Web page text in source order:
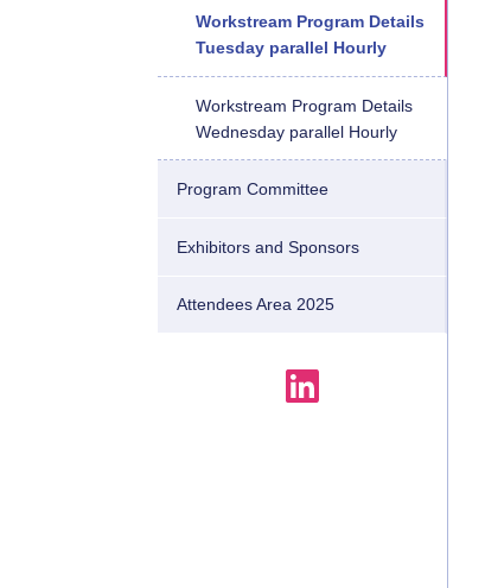
Workstream Program Details
Tuesday parallel Hourly
Workstream Program Details
Wednesday parallel Hourly
Program Committee
Exhibitors and Sponsors
Attendees Area 2025